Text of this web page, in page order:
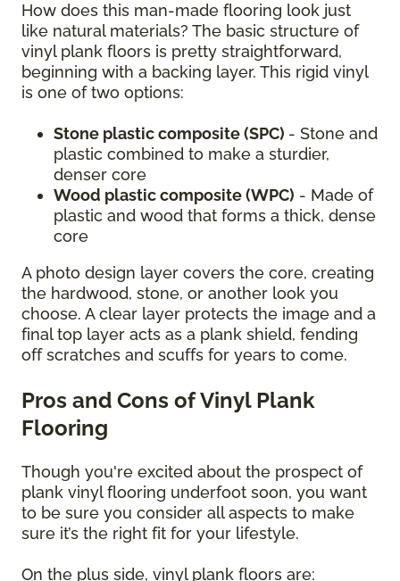
How does this man-made flooring look just
like natural materials? The basic structure of
vinyl plank floors is pretty straightforward,
beginning with a backing layer. This rigid vinyl
is one of two options:
Stone plastic composite (SPC) - Stone and
plastic combined to make a sturdier,
denser core
Wood plastic composite (WPC) - Made of
plastic and wood that forms a thick, dense
core
A photo design layer covers the core, creating
the hardwood, stone, or another look you
choose. A clear layer protects the image and a
final top layer acts as a plank shield, fending
off scratches and scuffs for years to come.
Pros and Cons of Vinyl Plank
Flooring
Though you're excited about the prospect of
plank vinyl flooring underfoot soon, you want
to be sure you consider all aspects to make
sure it’s the right fit for your lifestyle.
On the plus side, vinyl plank floors are: